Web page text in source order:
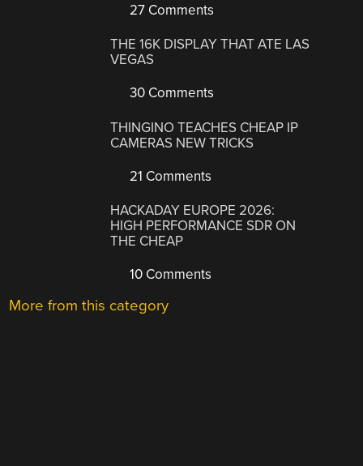
27 Comments
THE 16K DISPLAY THAT ATE LAS
VEGAS
30 Comments
THINGINO TEACHES CHEAP IP
CAMERAS NEW TRICKS
21 Comments
HACKADAY EUROPE 2026:
HIGH PERFORMANCE SDR ON
THE CHEAP
10 Comments
More from this category